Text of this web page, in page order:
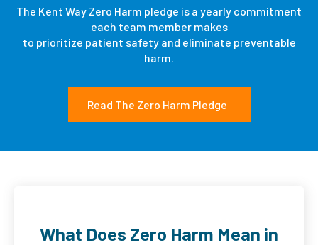
The Kent Way Zero Harm pledge is a yearly commitment
each team member makes
to prioritize patient safety and eliminate preventable
harm.
Read The Zero Harm Pledge
What Does Zero Harm Mean in